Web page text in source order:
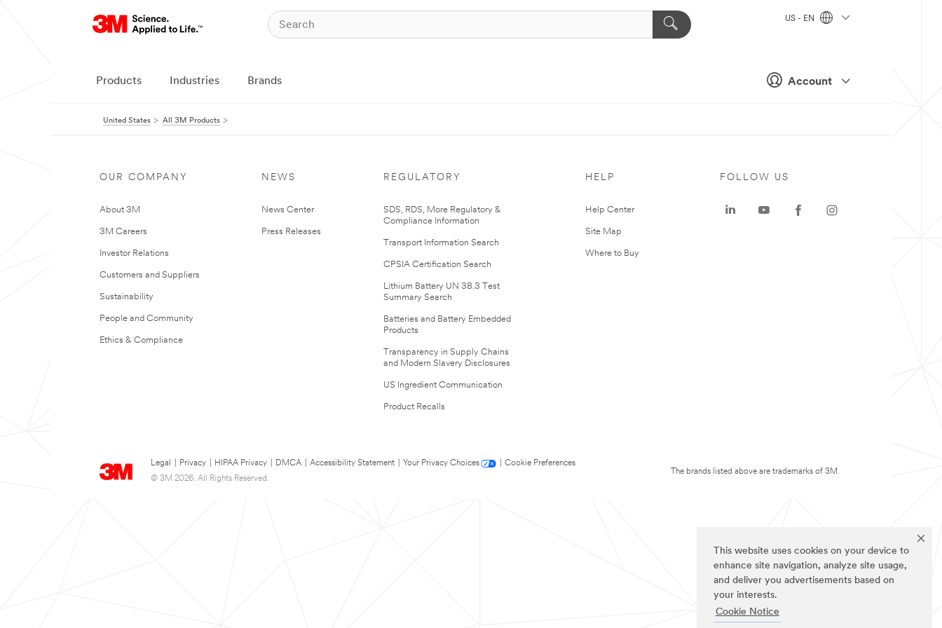
This website uses cookies on your device to
enhance site navigation, analyze site usage,
and deliver you advertisements based on
your interests.
Cookie Notice
Account
US - EN
Products Industries Brands
United States All 3M Products
OUR COMPANY
About 3M
3M Careers
Investor Relations
Customers and Suppliers
Sustainability
People and Community
Ethics & Compliance
NEWS
News Center
Press Releases
REGULATORY
SDS, RDS, More Regulatory &
Compliance Information
Transport Information Search
CPSIA Certification Search
Lithium Battery UN 38.3 Test
Summary Search
Batteries and Battery Embedded
Products
Transparency in Supply Chains
and Modern Slavery Disclosures
US Ingredient Communication
Product Recalls
HELP
Help Center
Site Map
Where to Buy
Legal Privacy HIPAA Privacy DMCA Accessibility Statement Your Privacy Choices
Cookie Preferences
© 3M 2026. All Rights Reserved.
FOLLOW US
The brands listed above are trademarks of 3M.